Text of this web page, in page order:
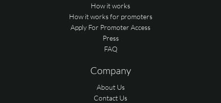
How it works
How it works for promoters
Apply For Promoter Access
Press
FAQ
Company
About Us
Contact Us